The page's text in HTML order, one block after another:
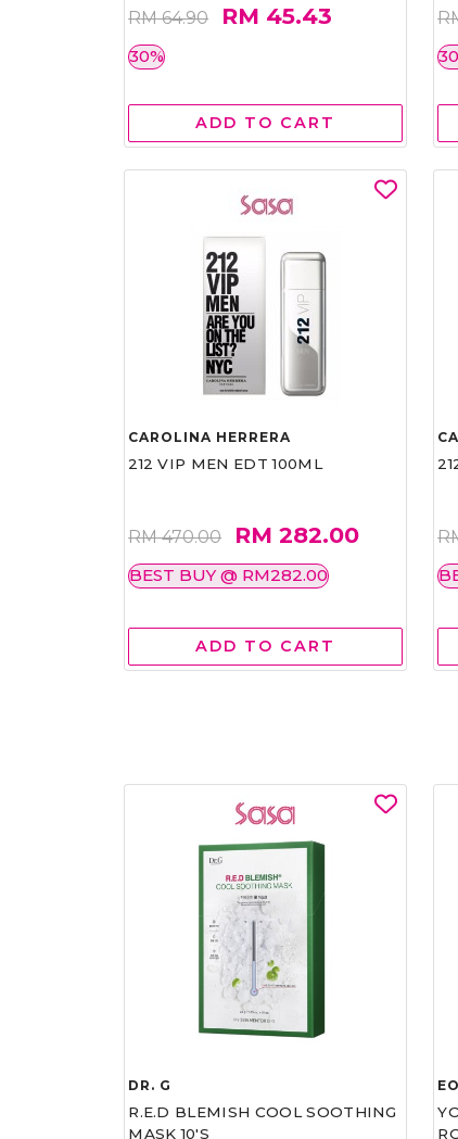
RM 64.90 RM 45.43
30%
ADD TO CART
CAROLINA HERRERA
212 VIP MEN EDT 100ML
RM 470.00 RM 282.00
BEST BUY @ RM282.00
ADD TO CART
DR. G
R.E.D BLEMISH COOL SOOTHING
MASK 10'S